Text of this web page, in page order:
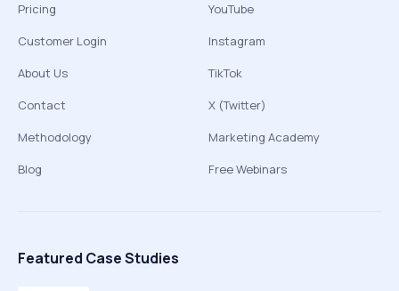
Pricing
Customer Login
About Us
Contact
Methodology
Blog
YouTube
Instagram
TikTok
X (Twitter)
Marketing Academy
Free Webinars
Featured Case Studies